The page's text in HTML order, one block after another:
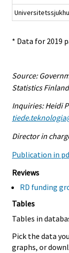
* Data for 2019
Source:
Statistics Finland
Inquiries: Heidi
Director in
Publication in
Reviews
RD funding
Tables
Tables in
Pick the data
graphs, or